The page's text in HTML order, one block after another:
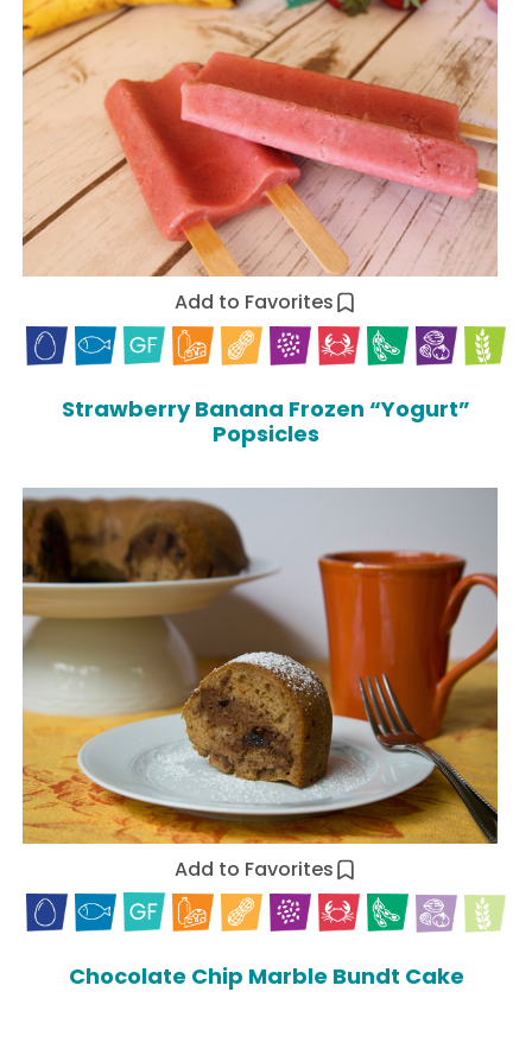
Add to Favorites
Strawberry Banana Frozen “Yogurt”
Popsicles
Add to Favorites
Chocolate Chip Marble Bundt Cake